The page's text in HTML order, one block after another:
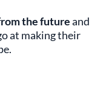
the futureand
at making their